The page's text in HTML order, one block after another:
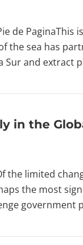
de PaginaThis
the sea has
and extract
in the
the limited
the most
government